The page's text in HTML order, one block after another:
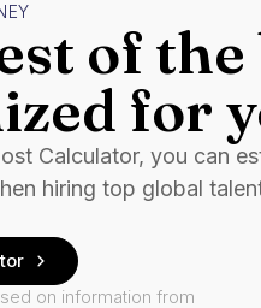
of the
for
Calculator, you can
hiring top global
on information from